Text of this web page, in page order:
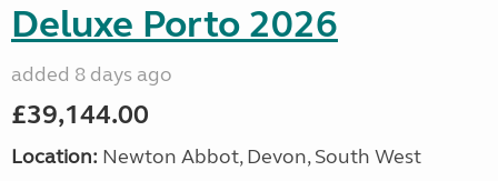
Deluxe Porto 2026
added 8 days ago
£39,144.00
Location: Newton Abbot, Devon, South West